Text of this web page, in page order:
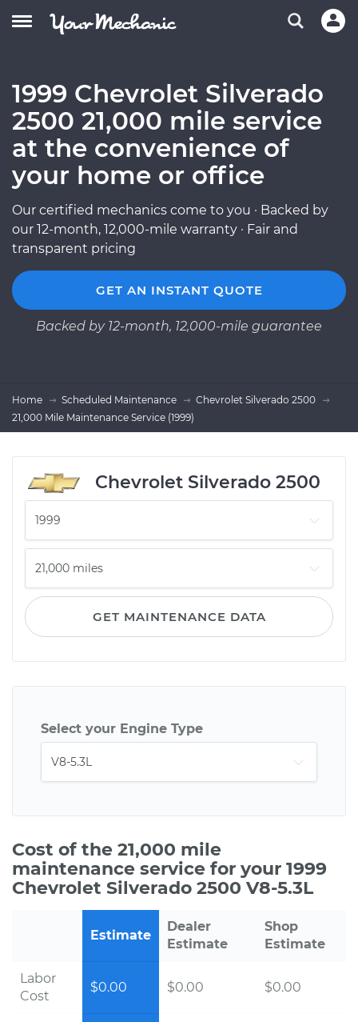
1999 Chevrolet Silverado
2500 21,000 mile service
at the convenience of
your home or office
Our certified mechanics come to you · Backed by
our 12-month, 12,000-mile warranty · Fair and
transparent pricing
GET AN INSTANT QUOTE
Backed by 12-month, 12,000-mile guarantee
Home Scheduled Maintenance
Chevrolet Silverado 2500
21,000 Mile Maintenance Service (1999)
Chevrolet Silverado 2500
GET MAINTENANCE DATA
Select your Engine Type
Cost of the 21,000 mile
maintenance service for your 1999
Chevrolet Silverado 2500 V8-5.3L
Estimate
Dealer
Estimate
Shop
Estimate
Labor
Cost
$0.00 $0.00 $0.00